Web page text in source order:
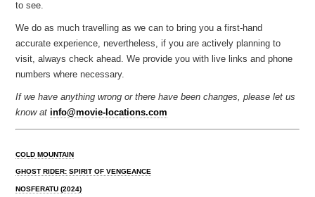
to see.
We do as much travelling as we can to bring you a first-hand
accurate experience, nevertheless, if you are actively planning to
visit, always check ahead. We provide you with live links and phone
numbers where necessary.
If we have anything wrong or there have been changes, please let us
know at info@movie-locations.com
COLD MOUNTAIN
GHOST RIDER: SPIRIT OF VENGEANCE
NOSFERATU (2024)